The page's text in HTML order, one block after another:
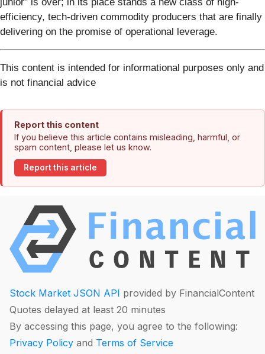
efficiency, tech-driven commodity producers that are finally
delivering on the promise of operational leverage.
This content is intended for informational purposes only and
is not financial advice
Report this content
If you believe this article contains misleading, harmful, or
spam content, please let us know.
Report this article
Stock Market JSON API provided by FinancialContent
Quotes delayed at least 20 minutes
By accessing this page, you agree to the following:
Privacy Policy and Terms of Service